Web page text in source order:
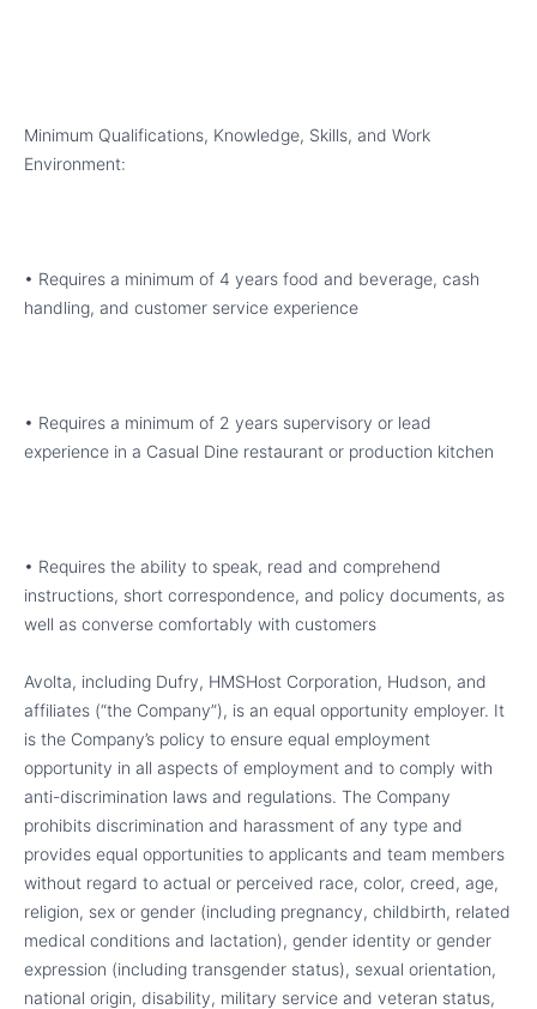
Minimum Qualifications, Knowledge, Skills, and Work
Environment:
• Requires a minimum of 4 years food and beverage, cash
handling, and customer service experience
• Requires a minimum of 2 years supervisory or lead
experience in a Casual Dine restaurant or production kitchen
• Requires the ability to speak, read and comprehend
instructions, short correspondence, and policy documents, as
well as converse comfortably with customers
Avolta, including Dufry, HMSHost Corporation, Hudson, and
affiliates (“the Company”), is an equal opportunity employer. It
is the Company’s policy to ensure equal employment
opportunity in all aspects of employment and to comply with
anti-discrimination laws and regulations. The Company
prohibits discrimination and harassment of any type and
provides equal opportunities to applicants and team members
without regard to actual or perceived race, color, creed, age,
religion, sex or gender (including pregnancy, childbirth, related
medical conditions and lactation), gender identity or gender
expression (including transgender status), sexual orientation,
national origin, disability, military service and veteran status,